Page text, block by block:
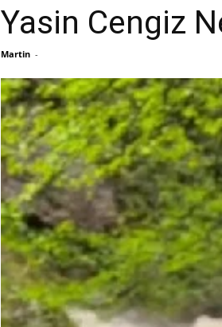
Yasin Cengiz
Martin -